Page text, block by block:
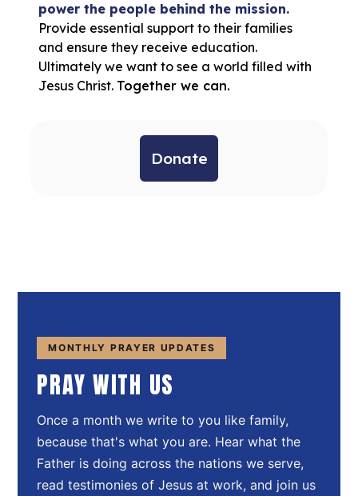
power the people behind the mission.
Provide essential support to their families
and ensure they receive education.
Ultimately we want to see a world filled with
Jesus Christ. Together we can.
Donate
MONTHLY PRAYER UPDATES
PRAY WITH US
Once a month we write to you like family,
because that's what you are. Hear what the
Father is doing across the nations we serve,
read testimonies of Jesus at work, and join us